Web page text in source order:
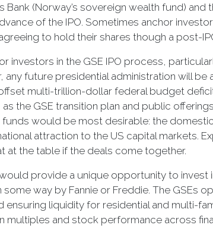
(Norway’s sovereign wealth fund)
of the IPO. Sometimes anchor
to hold their shares though a post-
investors in the GSE IPO process,
any future presidential administration will
multi-trillion-dollar federal budget
the GSE transition plan and public
would be most desirable: the
attraction to the US capital markets.
at the table if the deals come together.
provide a unique opportunity to invest
some way by Fannie or Freddie. The GSEs
liquidity for residential and multi-
multiples and stock performance across